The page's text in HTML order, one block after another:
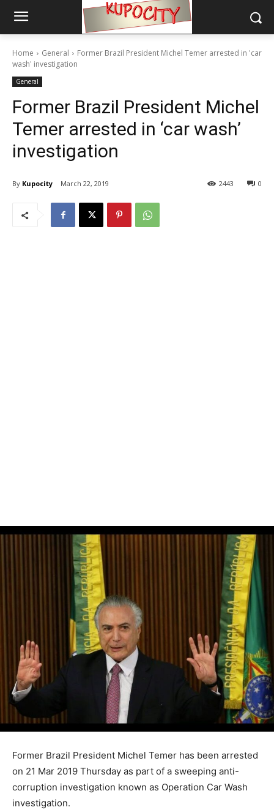
Home General
Former Brazil President Michel Temer arrested in 'car
wash' investigation
General
Former Brazil President Michel
Temer arrested in ‘car wash’
investigation
By Kupocity March 22, 2019 0
2443
Former Brazil President Michel Temer has been arrested
on 21 Mar 2019 Thursday as part of a sweeping anti-
corruption investigation known as Operation Car Wash
investigation.